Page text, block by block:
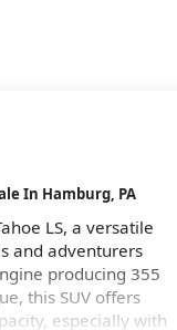
In Hamburg, PA
LS, a versatile
and adventurers
producing 355
this SUV offers
especially with